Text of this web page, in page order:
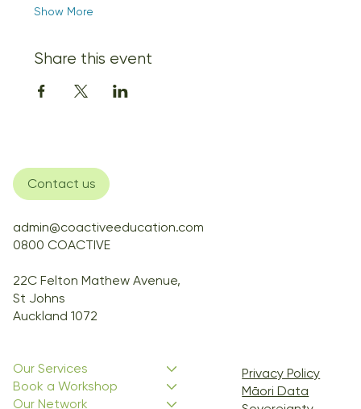
Show More
Share this event
Contact us
admin@coactiveeducation.com
0800 COACTIVE
22C Felton Mathew Avenue,
St Johns
Auckland 1072
Our Services
Book a Workshop
Our Network
Privacy Policy
Māori Data